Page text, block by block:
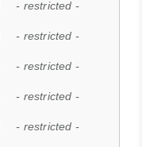
- restricted -
- restricted -
- restricted -
- restricted -
- restricted -